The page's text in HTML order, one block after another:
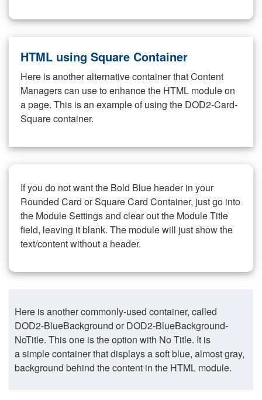
HTML using Square Container
Here is another alternative container that Content
Managers can use to enhance the HTML module on
a page. This is an example of using the DOD2-Card-
Square container.
If you do not want the Bold Blue header in your
Rounded Card or Square Card Container, just go into
the Module Settings and clear out the Module Title
field, leaving it blank. The module will just show the
text/content without a header.
Here is another commonly-used container, called
DOD2-BlueBackground or DOD2-BlueBackground-
NoTitle. This one is the option with No Title. It is
a simple container that displays a soft blue, almost gray,
background behind the content in the HTML module.